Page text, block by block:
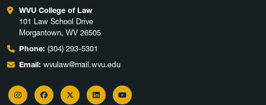
WVU College of Law
101 Law School Drive
Morgantown, WV 26505
Phone: (304) 293-5301
Email: wvulaw@mail.wvu.edu
InstagramFacebook
X LinkedInYouTube